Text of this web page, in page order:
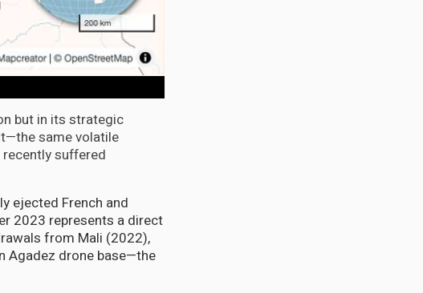
but in its strategic
same volatile
recently suffered
ejected French and
2023 represents a direct
from Mali (2022),
Agadez drone base—the